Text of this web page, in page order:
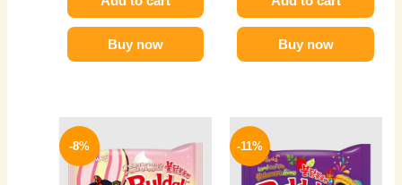
Buy now Buy now
-8%
was:
140 EGP.
is:
129 EGP.
-11%
was:
140 EGP.
is:
125 EGP.